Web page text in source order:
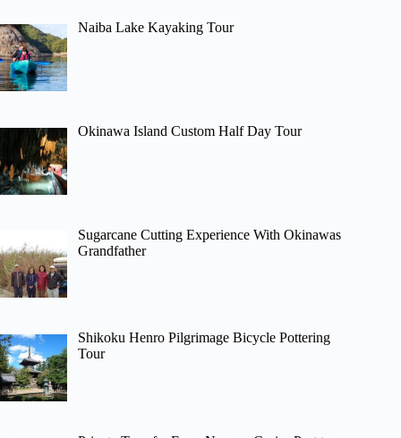
Naiba Lake Kayaking Tour
Okinawa Island Custom Half Day Tour
Sugarcane Cutting Experience With Okinawas
Grandfather
Shikoku Henro Pilgrimage Bicycle Pottering
Tour